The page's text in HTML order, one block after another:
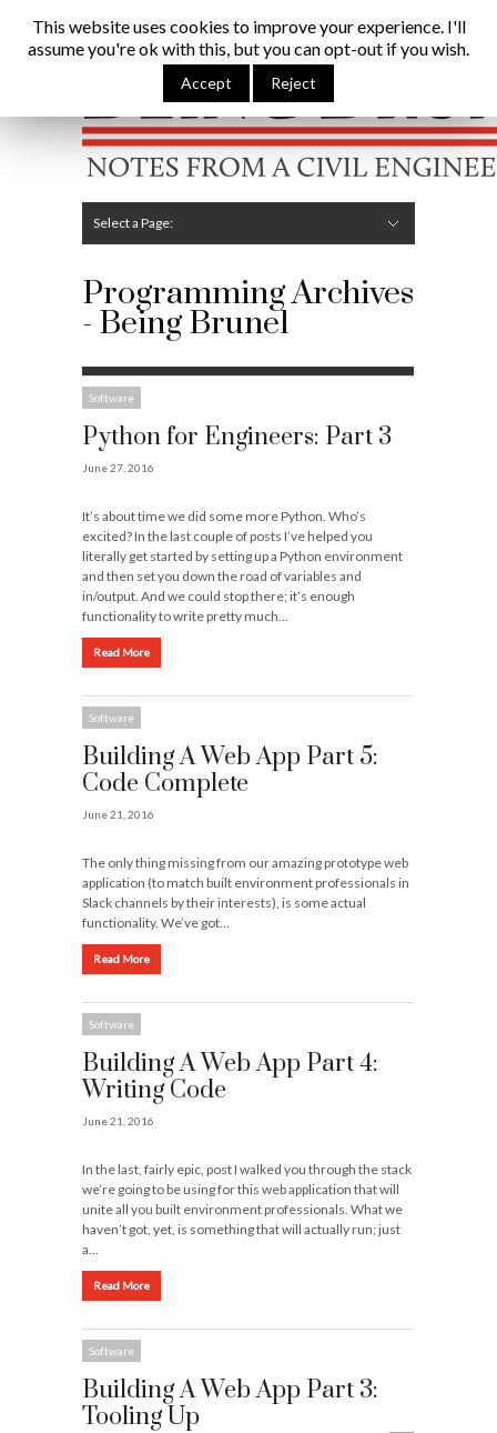
Being Brunel | » Programming
Hide Navigation
Home
Latest
About Me
Links
Contribute
Attributions
Select a Page:
Programming Archives
- Being Brunel
Software
Python for Engineers: Part 3
June 27, 2016
It’s about time we did some more Python. Who’s
excited? In the last couple of posts I’ve helped you
literally get started by setting up a Python environment
and then set you down the road of variables and
in/output. And we could stop there; it’s enough
functionality to write pretty much…
Read More
Software
Building A Web App Part 5:
Code Complete
June 21, 2016
The only thing missing from our amazing prototype web
application (to match built environment professionals in
Slack channels by their interests), is some actual
functionality. We’ve got…
Read More
Software
Building A Web App Part 4:
Writing Code
June 21, 2016
In the last, fairly epic, post I walked you through the stack
we’re going to be using for this web application that will
unite all you built environment professionals. What we
haven’t got, yet, is something that will actually run; just
a…
Read More
Software
Building A Web App Part 3:
Tooling Up
This website uses cookies to improve your experience. I'll
assume you're ok with this, but you can opt-out if you wish.
Accept Reject